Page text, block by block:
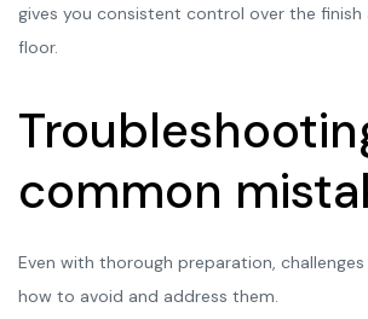
gives you consistent control over the finish
floor.
common
Even with thorough preparation, challenges
how to avoid and address them.